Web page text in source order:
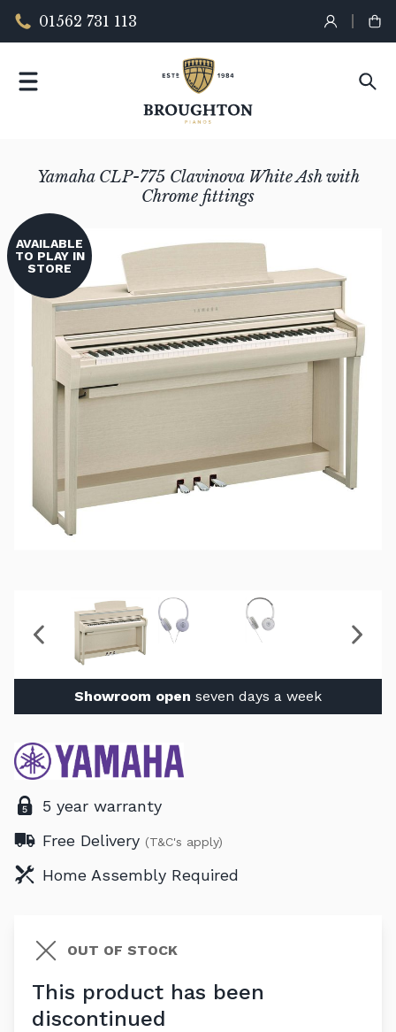
01562 731 113
Yamaha CLP-775 Clavinova White Ash with
Chrome fittings
AVAILABLE
TO PLAY IN
STORE
Showroom open seven days a week
5 year warranty
Free Delivery (T&C's apply)
Home Assembly Required
OUT OF STOCK
This product has been
discontinued